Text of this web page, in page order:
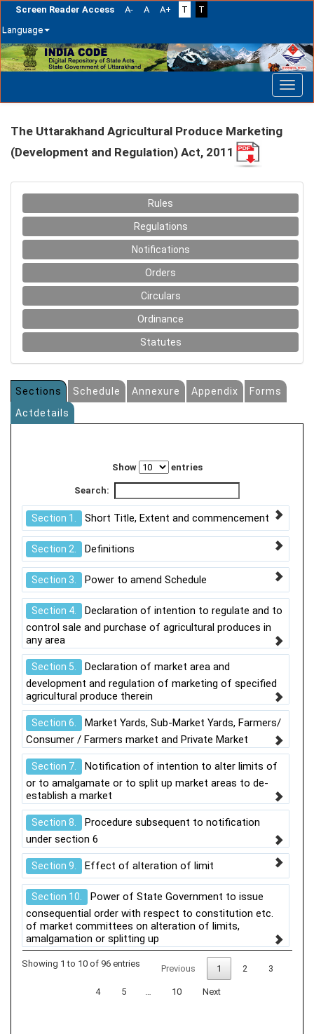
Screen Reader Access A- A A+ T
T
Language
Skip
navigation
The Uttarakhand Agricultural Produce Marketing
(Development and Regulation) Act, 2011
Rules
Regulations
Notifications
Orders
Circulars
Ordinance
Statutes
Sections Schedule Annexure Appendix
Forms
Actdetails
Show entries
Search:
Section 1. Short Title, Extent and commencement
Section 2. Definitions
Section 3. Power to amend Schedule
Section 4.
Declaration of intention to regulate and to
control sale and purchase of agricultural produces in
any area
Section 5.
Declaration of market area and
development and regulation of marketing of specified
agricultural produce therein
Section 6.
Market Yards, Sub-Market Yards, Farmers/
Consumer / Farmers market and Private Market
Section 7.
Notification of intention to alter limits of
or to amalgamate or to split up market areas to de-
establish a market
Section 8.
Procedure subsequent to notification
under section 6
Section 9. Effect of alteration of limit
Section 10.
Power of State Government to issue
consequential order with respect to constitution etc.
of market committees on alteration of limits,
amalgamation or splitting up
Showing 1 to 10 of 96 entries Previous 1 2 3
4 5 10 Next